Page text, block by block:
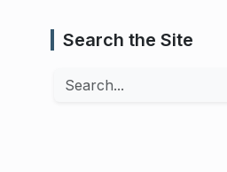
Search the Site
Search